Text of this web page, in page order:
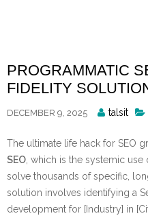
PROGRAMMATIC
FIDELITY
DECEMBER 9, 2025
Posted
talsit
The ultimate life hack for SEO
SEO , which is the systemic
solve thousands of specific,
solution involves identifying a
development for [Industry] in